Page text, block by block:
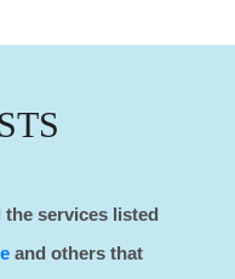
services listed
and others that